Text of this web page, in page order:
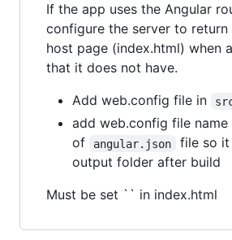
If the app uses the Angular
configure the server to
host page (index.html) when
that it does not have.
Add web.config file in
add web.config file name
of
angular.json
file so it
output folder after build
Must be set `` in index.html